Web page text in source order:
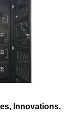
Innovations,